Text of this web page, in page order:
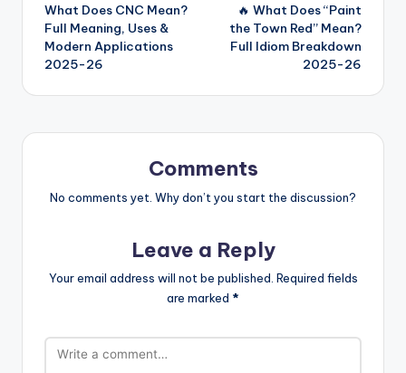
What Does CNC Mean?
Full Meaning, Uses &
Modern Applications
2025-26
🔥 What Does “Paint
the Town Red” Mean?
Full Idiom Breakdown
2025-26
Comments
No comments yet. Why don’t you start the discussion?
Leave a Reply
Your email address will not be published. Required fields
are marked *